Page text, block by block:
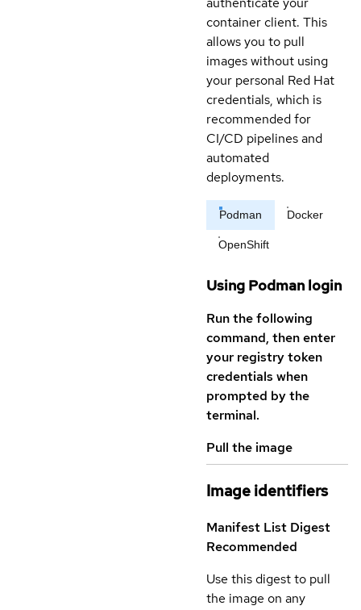
container client. This
allows you to pull
images without using
your personal Red Hat
credentials, which is
recommended for
CI/CD pipelines and
automated
deployments.
Podman Docker
OpenShift
Using Podman login
Run the following
command, then enter
your registry token
credentials when
prompted by the
terminal.
Pull the image
Image identifiers
Manifest List Digest
Recommended
Use this digest to pull
the image on any